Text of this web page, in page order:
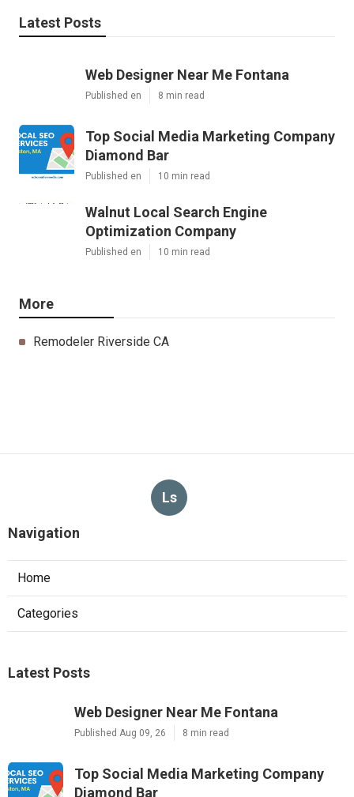
Latest Posts
Web Designer Near Me Fontana
Published en 8 min read
Top Social Media Marketing Company
Diamond Bar
Published en 10 min read
Walnut Local Search Engine
Optimization Company
Published en 10 min read
More
Remodeler Riverside CA
Ls
Navigation
Home
Categories
Latest Posts
Web Designer Near Me Fontana
Published Aug 09, 26 8 min read
Top Social Media Marketing Company
Diamond Bar